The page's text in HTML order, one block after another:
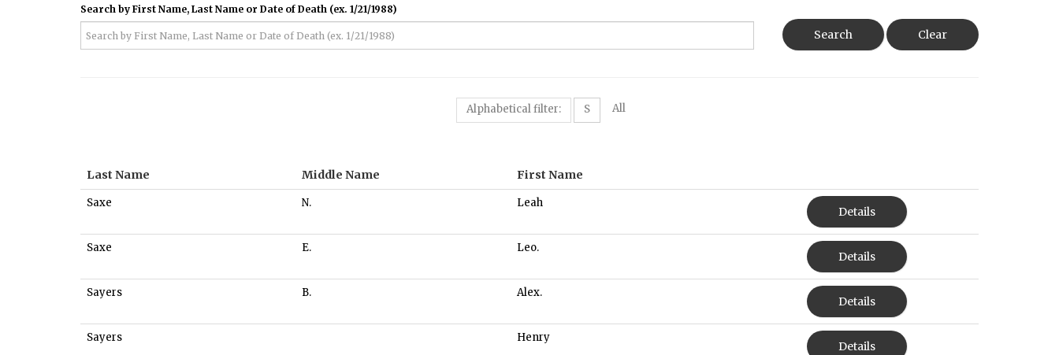
Search by First Name, Last Name or Date of Death (ex. 1/21/1988)
Search Clear
Alphabetical filter: S All
Last Name Middle Name First Name
Saxe N. Leah
Details
Saxe E. Leo.
Details
Sayers B. Alex.
Details
Sayers Henry
Details